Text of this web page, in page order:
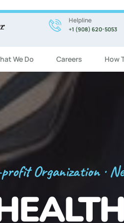
Helpline
+1 (908) 620-5053
We Do Careers How
Registration Now